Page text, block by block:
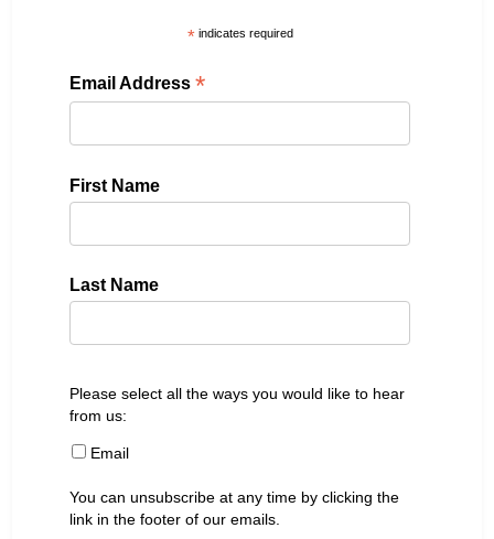
*indicates required
Email Address*
First Name
Last Name
Please select all the ways you would like to hear
from us:
Email
You can unsubscribe at any time by clicking the
link in the footer of our emails.